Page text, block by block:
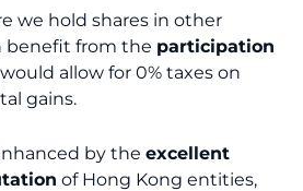
we hold shares in other
benefit from the participation
allow for 0% taxes on
gains.
by the excellent
of Hong Kong entities,